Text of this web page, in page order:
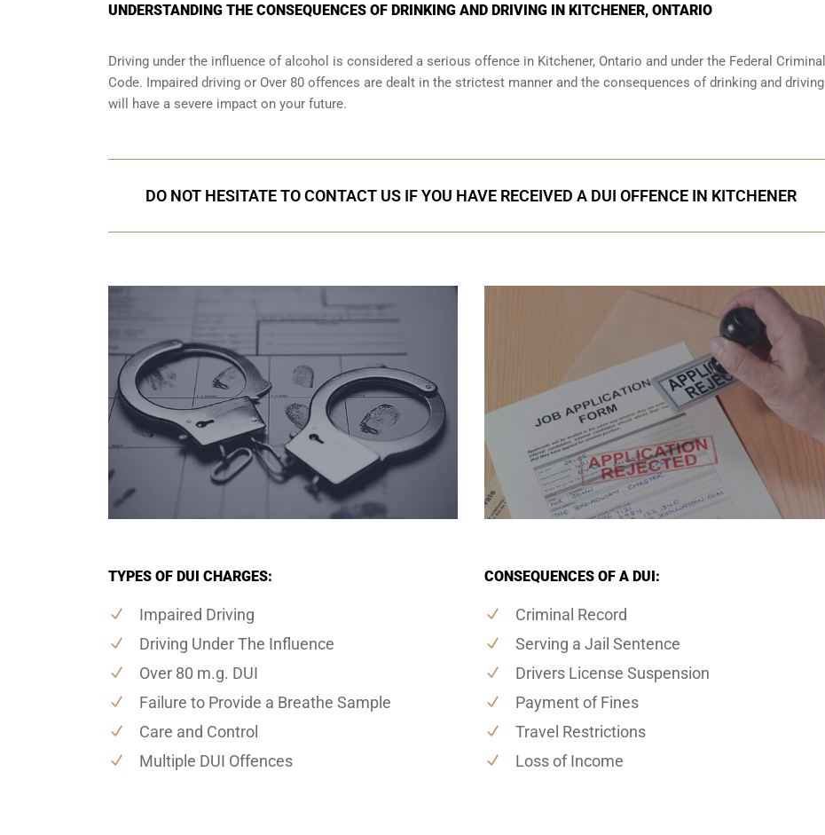
UNDERSTANDING THE CONSEQUENCES OF DRINKING AND DRIVING IN KITCHENER, ONTARIO
Driving under the influence of alcohol is considered a serious offence in Kitchener, Ontario and under the Federal Criminal
Code. Impaired driving or Over 80 offences are dealt in the strictest manner and the consequences of drinking and driving
will have a severe impact on your future.
DO NOT HESITATE TO CONTACT US IF YOU HAVE RECEIVED A DUI OFFENCE IN KITCHENER
TYPES OF DUI CHARGES:
Impaired Driving
Driving Under The Influence
Over 80 m.g. DUI
Failure to Provide a Breathe Sample
Care and Control
Multiple DUI Offences
CONSEQUENCES OF A DUI:
Criminal Record
Serving a Jail Sentence
Drivers License Suspension
Payment of Fines
Travel Restrictions
Loss of Income